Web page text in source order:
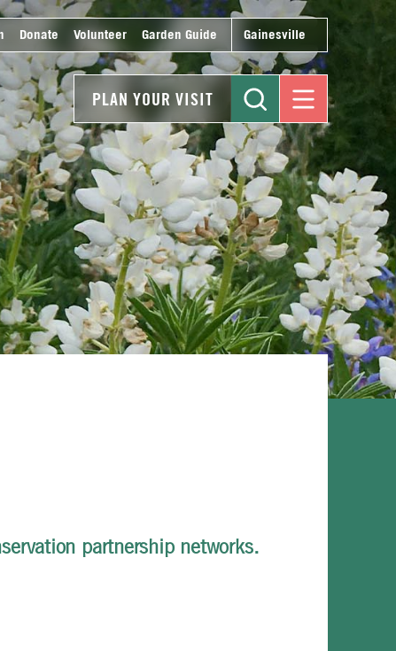
Donate Volunteer Garden Guide Gainesville
PLAN YOUR VISIT
partnership networks.